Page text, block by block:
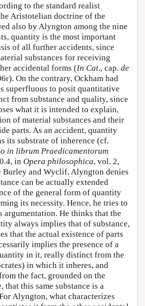
to the standard realist
Aristotelian doctrine of the
also by Alyngton among the nine
quantity is the most important
of all further accidents, since
substances for receiving
accidental forms (In Cat., cap. de
On the contrary, Ockham had
superfluous to posit quantitative
from substance and quality, since
what it is intended to explain,
of material substances and their
parts. As an accident, quantity
its substrate of inherence (cf.
in librum Praedicamentorum
in Opera philosophica, vol. 2,
Burley and Wyclif, Alyngton denies
can be actually extended
of the general form of quantity
its necessity. Hence, he tries to
argumentation. He thinks that the
always implies that of substance,
that the actual existence of parts
implies the presence of a
in it, really distinct from the
in which it inheres, and
the fact, grounded on the
that this same substance is a
Alyngton, what characterizes